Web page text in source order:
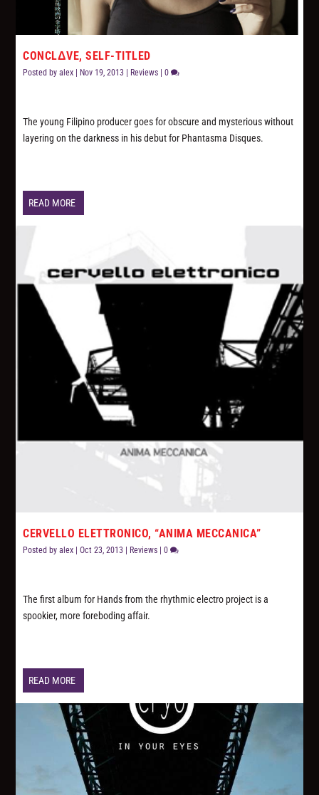
CONCLΔVE, SELF-TITLED
Posted byalex Nov 19, 2013 Reviews |0
The young Filipino producer goes for obscure and mysterious without
layering on the darkness in his debut for Phantasma Disques.
READ MORE
CERVELLO ELETTRONICO, “ANIMA MECCANICA”
Posted byalex |Oct 23, 2013 Reviews |0
The first album for Hands from the rhythmic electro project is a
spookier, more foreboding affair.
READ MORE